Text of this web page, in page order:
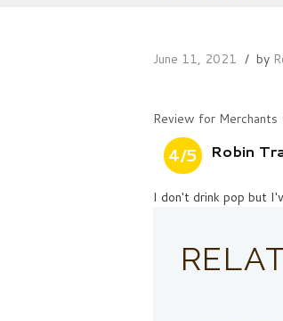
June 11, 2021 by
Review for
4/5 Robin
I don't drink pop but